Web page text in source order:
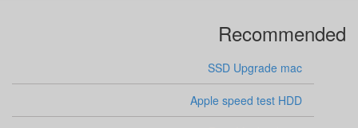
Recommended
SSD Upgrade mac
Apple speed test HDD